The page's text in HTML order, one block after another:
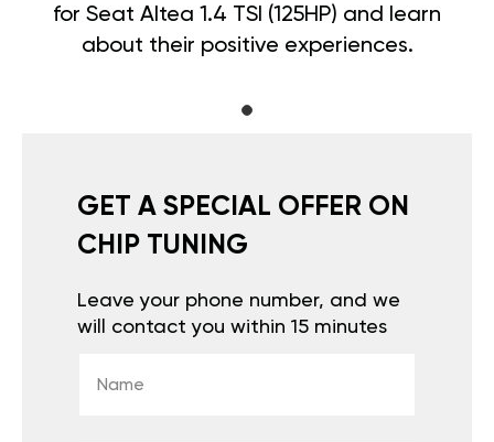
for Seat Altea 1.4 TSI (125HP) and learn
about their positive experiences.
GET A SPECIAL OFFER ON
CHIP TUNING
Leave your phone number, and we
will contact you within 15 minutes